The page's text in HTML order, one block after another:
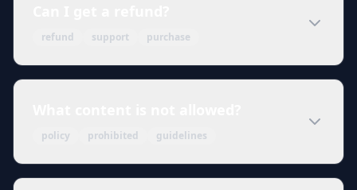
refund support purchase
policy prohibited guidelines